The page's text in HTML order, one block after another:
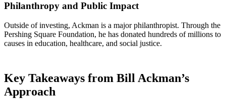
Philanthropy and Public Impact
Outside of investing, Ackman is a major philanthropist. Through the
Pershing Square Foundation, he has donated hundreds of millions to
causes in education, healthcare, and social justice.
Key Takeaways from Bill Ackman’s
Approach